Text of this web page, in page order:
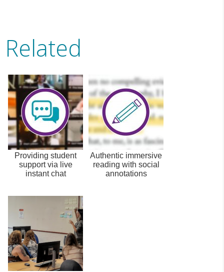
Related
Providing student
support via live
instant chat
Authentic immersive
reading with social
annotations